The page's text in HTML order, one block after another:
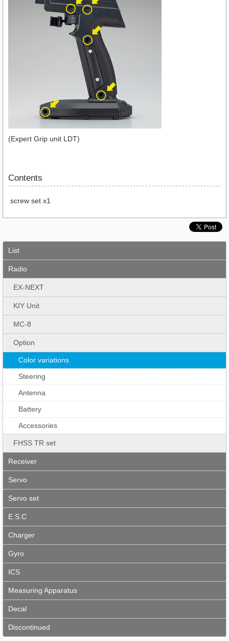
(Expert Grip unit LDT)
Contents
screw set x1
List
Radio
EX-NEXT
KIY Unit
MC-8
Option
Color variations
Steering
Antenna
Battery
Accessories
FHSS TR set
Receiver
Servo
Servo set
E.S.C
Charger
Gyro
ICS
Measuring Apparatus
Decal
Discontinued